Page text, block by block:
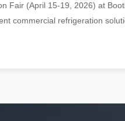
Fair (April 15-19, 2026) at
commercial refrigeration